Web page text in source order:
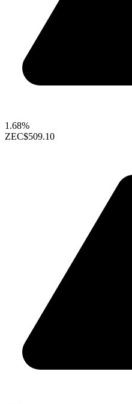
1.68%
ZEC$509.10